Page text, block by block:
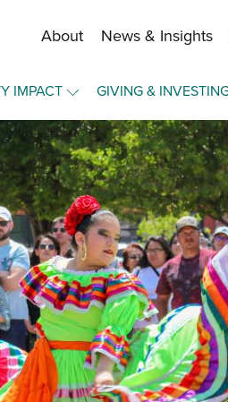
About
Financial Information
Community Funds
Strategic Framework
Our Equity Journey
News & Insights
IMPACT
Funds
Wichita
Community Lab
GIVING &
Overview
Make a Gift
Become a Fund
Manage Your Fund
Portal Login